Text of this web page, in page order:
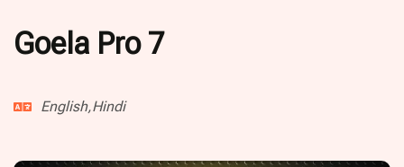
Goela Pro 7
English,Hindi